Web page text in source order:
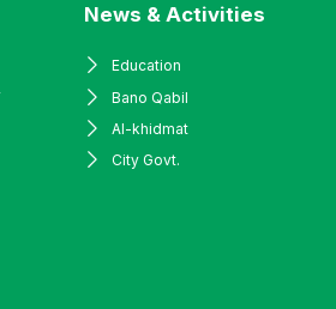
News & Activities
Education
Bano Qabil
Al-khidmat
City Govt.